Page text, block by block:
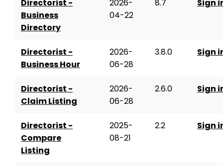
Directorist -
Business
Directory
2026-
04-22
8.7 Sign
Directorist -
Business Hour
2026-
06-28
3.8.0 Sign
Directorist -
Claim Listing
2026-
06-28
2.6.0 Sign
Directorist -
Compare
Listing
2025-
08-21
2.2 Sign